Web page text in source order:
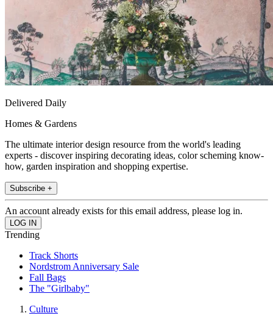
Delivered Daily
Homes & Gardens
The ultimate interior design resource from the world's leading
experts - discover inspiring decorating ideas, color scheming know-
how, garden inspiration and shopping expertise.
Subscribe +
An account already exists for this email address, please log in.
Trending
Track Shorts
Nordstrom Anniversary Sale
Fall Bags
The "Girlbaby"
Culture